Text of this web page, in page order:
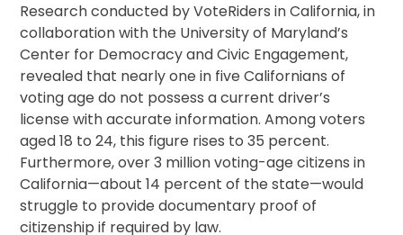
Research conducted by VoteRiders in California, in
collaboration with the University of Maryland’s
Center for Democracy and Civic Engagement,
revealed that nearly one in five Californians of
voting age do not possess a current driver’s
license with accurate information. Among voters
aged 18 to 24, this figure rises to 35 percent.
Furthermore, over 3 million voting-age citizens in
California—about 14 percent of the state—would
struggle to provide documentary proof of
citizenship if required by law.